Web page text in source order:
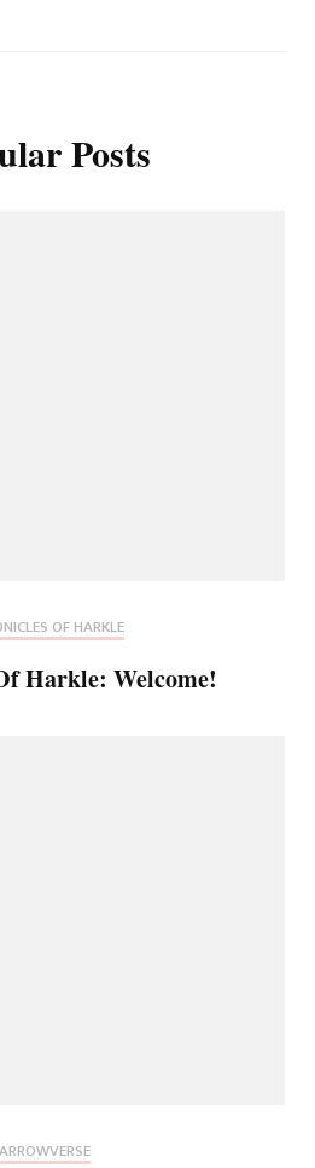
Posts
OF HARKLE
Harkle: Welcome!
ARROWVERSE